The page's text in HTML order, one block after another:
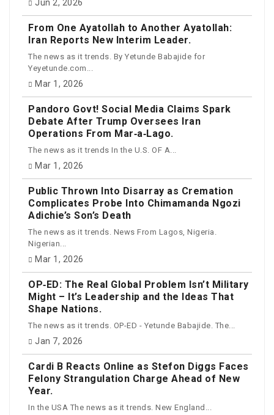
Jun 2, 2026
From One Ayatollah to Another Ayatollah:
Iran Reports New Interim Leader.
The news as it trends. By Yetunde Babajide for
Yeyetunde.com...
Mar 1, 2026
Pandoro Govt! Social Media Claims Spark
Debate After Trump Oversees Iran
Operations From Mar‑a‑Lago.
The news as it trends In the U.S. OF A...
Mar 1, 2026
Public Thrown Into Disarray as Cremation
Complicates Probe Into Chimamanda Ngozi
Adichie’s Son’s Death
The news as it trends. News From Lagos, Nigeria.
Nigerian...
Mar 1, 2026
OP‑ED: The Real Global Problem Isn’t Military
Might – It’s Leadership and the Ideas That
Shape Nations.
The news as it trends. OP-ED - Yetunde Babajide. The...
Jan 7, 2026
Cardi B Reacts Online as Stefon Diggs Faces
Felony Strangulation Charge Ahead of New
Year.
In the USA The news as it trends. New England...